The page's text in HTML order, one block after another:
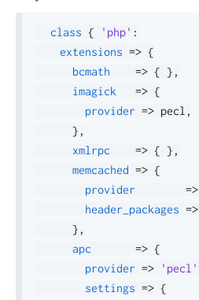
class { 'php' :
extensions => {
bcmath
=> { } ,
imagick
=> {
provider => pecl ,
} ,
xmlrpc
=> { } ,
memcached => {
provider
=>
header_packages =>
} ,
apc
=> {
provider => 'pecl'
settings => {